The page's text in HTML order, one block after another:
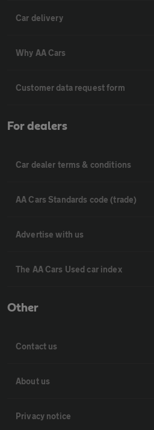
Car delivery
Why AA Cars
Customer data request form
For dealers
Car dealer terms & conditions
AA Cars Standards code (trade)
Advertise with us
The AA Cars Used car index
Other
Contact us
About us
Privacy notice